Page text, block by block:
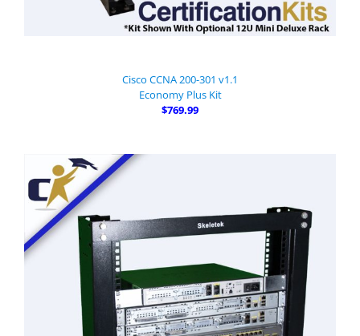
Cisco CCNA 200-301 v1.1
Economy Plus Kit
$769.99